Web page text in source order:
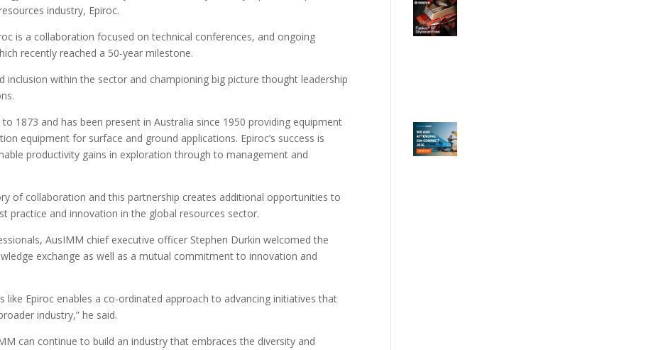
industry, Epiroc.
is a collaboration focused on technical conferences, and ongoing
recently reached a 50-year milestone.
inclusion within the sector and championing big picture thought leadership
1873 and has been present in Australia since 1950 providing equipment
equipment for surface and ground applications. Epiroc’s success is
productivity gains in exploration through to management and
of collaboration and this partnership creates additional opportunities to
practice and innovation in the global resources sector.
AusIMM chief executive officer Stephen Durkin welcomed the
exchange as well as a mutual commitment to innovation and
like Epiroc enables a co-ordinated approach to advancing initiatives that
industry,” he said.
can continue to build an industry that embraces the diversity and